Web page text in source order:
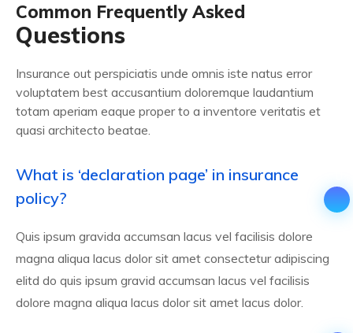
Common Frequently Asked
Questions
Insurance out perspiciatis unde omnis iste natus error
voluptatem best accusantium doloremque laudantium
totam aperiam eaque proper to a inventore veritatis et
quasi architecto beatae.
What is ‘declaration page’ in insurance
policy?
Quis ipsum gravida accumsan lacus vel facilisis dolore
magna aliqua lacus dolor sit amet consectetur adipiscing
elitd do quis ipsum gravid accumsan lacus vel facilisis
dolore magna aliqua lacus dolor sit amet lacus dolor.